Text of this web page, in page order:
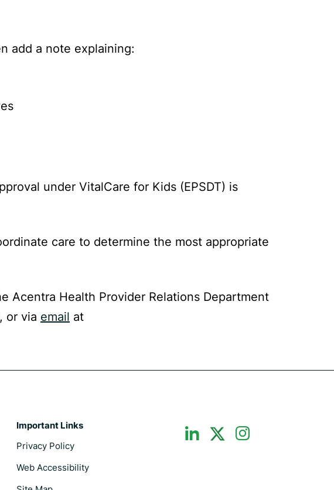
add a note explaining:
under VitalCare for Kids (EPSDT) is
care to determine the most appropriate
Acentra Health Provider Relations Department
or via email at
Important Links
Privacy Policy
Web Accessibility
dashicons-
linkedin
dashicons-